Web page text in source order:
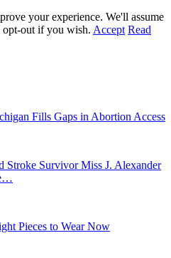
your experience. We'll assume
out if you wish. Accept Read
Fills Gaps in Abortion Access
Stroke Survivor Miss J. Alexander
Pieces to Wear Now